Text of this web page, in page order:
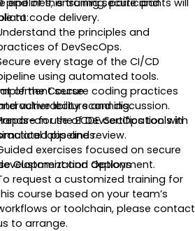
code delivery.
to:
the principles and
of DevSecOps.
every stage of the CI/CD
using automated tools.
secure coding practices
vulnerability scanning.
for the ECDE certification with
labs and review.
of the Course
lecture and discussion.
on use of DevSecOps tools in
pipelines.
exercises focused on secure
and deployment.
Customization Options
request a customized training for
course based on your team’s
or toolchain, please contact
to arrange.